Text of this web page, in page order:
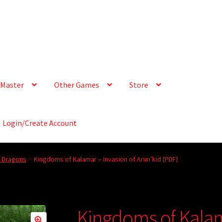
Other Games Store
Login/Create Account
Kingdoms of Kalamar – Invasion of Arun’kid (PDF)